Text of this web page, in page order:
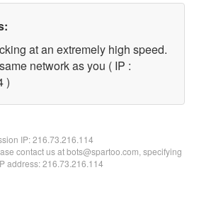
at an extremely high speed.
network as you ( IP :
)
IP:216.73.216.114
contact us at bots@spartoo.com, specifying
address: 216.73.216.114